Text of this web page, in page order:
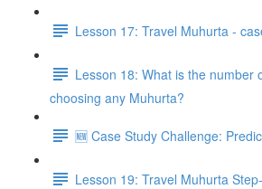
Lesson 17: Travel Muhurta -
Lesson 18: What is the number
choosing any Muhurta?
🆕 Case Study Challenge:
Lesson 19: Travel Muhurta